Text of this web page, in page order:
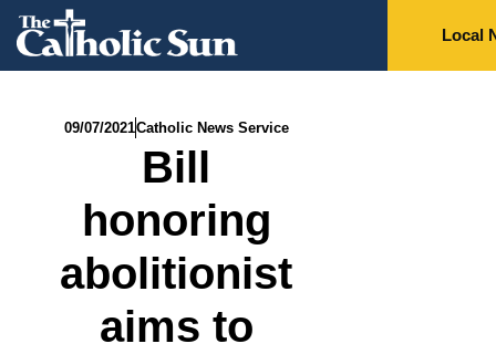
Local
09/07/2021Catholic News Service
Bill
honoring
abolitionist
aims to